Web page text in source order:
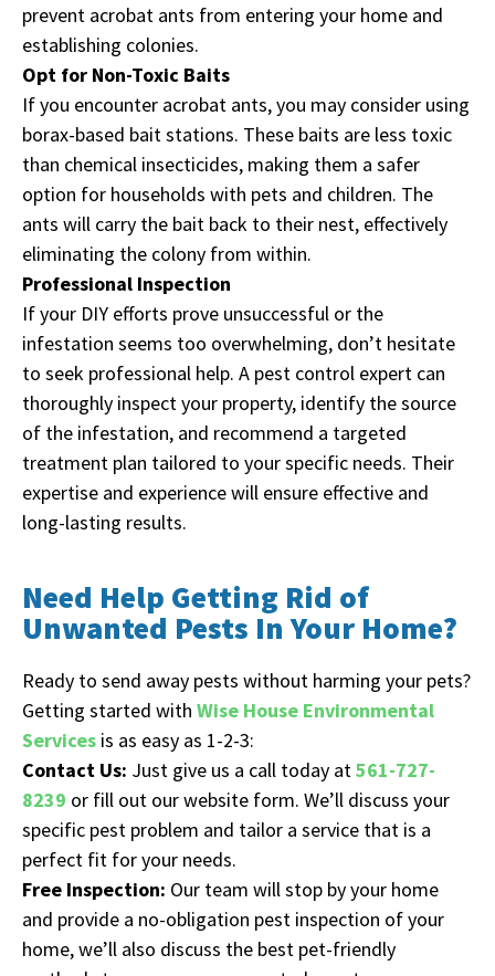
prevent acrobat ants from entering your home and
establishing colonies.
Opt for Non-Toxic Baits
If you encounter acrobat ants, you may consider using
borax-based bait stations. These baits are less toxic
than chemical insecticides, making them a safer
option for households with pets and children. The
ants will carry the bait back to their nest, effectively
eliminating the colony from within.
Professional Inspection
If your DIY efforts prove unsuccessful or the
infestation seems too overwhelming, don’t hesitate
to seek professional help. A pest control expert can
thoroughly inspect your property, identify the source
of the infestation, and recommend a targeted
treatment plan tailored to your specific needs. Their
expertise and experience will ensure effective and
long-lasting results.
Need Help Getting Rid of
Unwanted Pests In Your Home?
Ready to send away pests without harming your pets?
Getting started with Wise House Environmental
Services is as easy as 1-2-3:
Contact Us: Just give us a call today at561-727-
8239 or fill out our website form. We’ll discuss your
specific pest problem and tailor a service that is a
perfect fit for your needs.
Free Inspection: Our team will stop by your home
and provide a no-obligation pest inspection of your
home, we’ll also discuss the best pet-friendly